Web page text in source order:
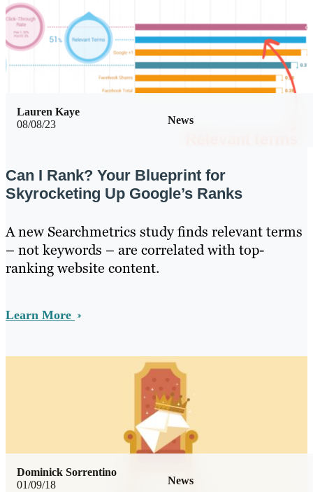
08/08/23 News
Lauren Kaye
Can I Rank? Your Blueprint for
Skyrocketing Up Google’s Ranks
A new Searchmetrics study finds relevant terms
– not keywords – are correlated with top-
ranking website content.
Learn More
01/09/18 News
Dominick Sorrentino